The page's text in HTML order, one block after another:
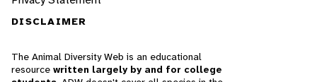
DISCLAIMER
The Animal Diversity Web is an educational
resource written largely by and for college